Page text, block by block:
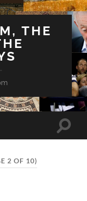
THE
Toggle
2 OF 10)